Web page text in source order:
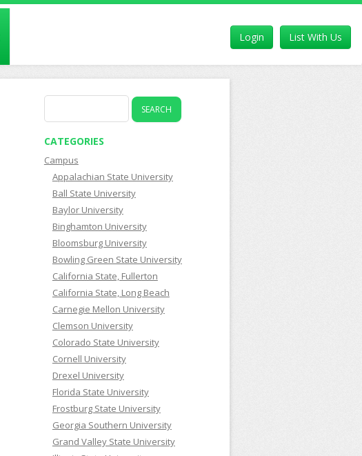
List With Us
Login
for:
CATEGORIES
Campus
Appalachian State University
Ball State University
Baylor University
Binghamton University
Bloomsburg University
Bowling Green State University
California State, Fullerton
California State, Long Beach
Carnegie Mellon University
Clemson University
Colorado State University
Cornell University
Drexel University
Florida State University
Frostburg State University
Georgia Southern University
Grand Valley State University